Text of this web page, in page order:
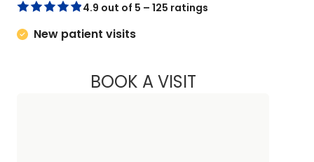
4.9 out of 5 – 125 ratings
New patient visits
BOOK A VISITANTWANA